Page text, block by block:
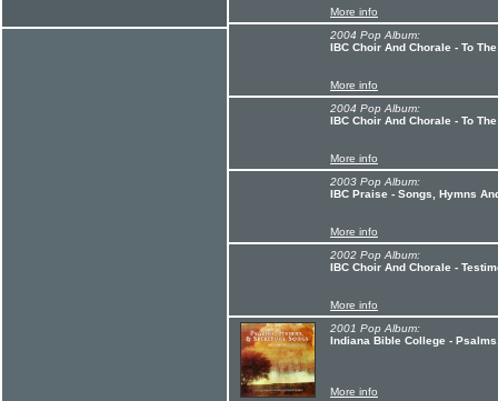
More info
2004 Pop Album:
IBC Choir And Chorale - To
More info
2004 Pop Album:
IBC Choir And Chorale - To
More info
2003 Pop Album:
IBC Praise - Songs, Hymns
More info
2002 Pop Album:
IBC Choir And Chorale -
More info
2001 Pop Album:
Indiana Bible College -
More info